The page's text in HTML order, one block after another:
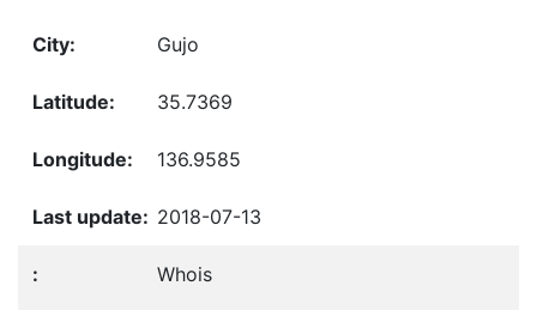
Gujo
35.7369
136.9585
2018-07-13
Whois